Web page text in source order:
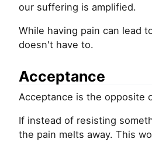
our suffering is amplified.
While having pain can lead
doesn't have to.
Acceptance
Acceptance is the opposite
If instead of resisting
the pain melts away. This